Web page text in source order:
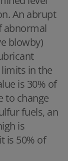
An abrupt
abnormal
blowby)
in the
is 30% of
to change
fuels, an
is
is 50% of